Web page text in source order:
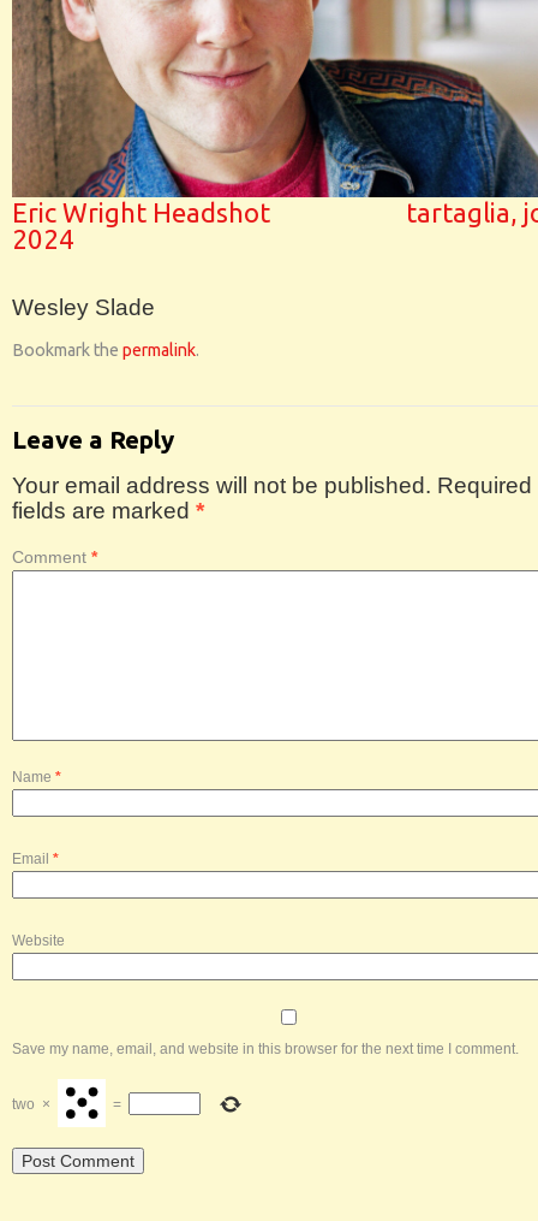
Eric Wright Headshot
2024
tartaglia,
Wesley Slade
Bookmark the permalink.
Leave a Reply
Your email address will not be published. Required
fields are marked *
Comment *
Name *
Email *
Website
Save my name, email, and website in this browser for the next time I comment.
two × =